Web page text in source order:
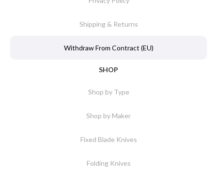
Shipping & Returns
Withdraw From Contract (EU)
SHOP
Shop by Type
Shop by Maker
Fixed Blade Knives
Folding Knives